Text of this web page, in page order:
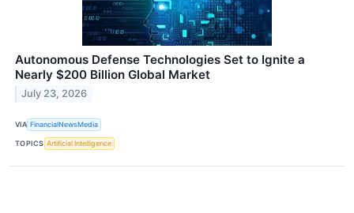
Autonomous Defense Technologies Set to Ignite a
Nearly $200 Billion Global Market
July 23, 2026
VIA FinancialNewsMedia
TOPICS Artificial Intelligence